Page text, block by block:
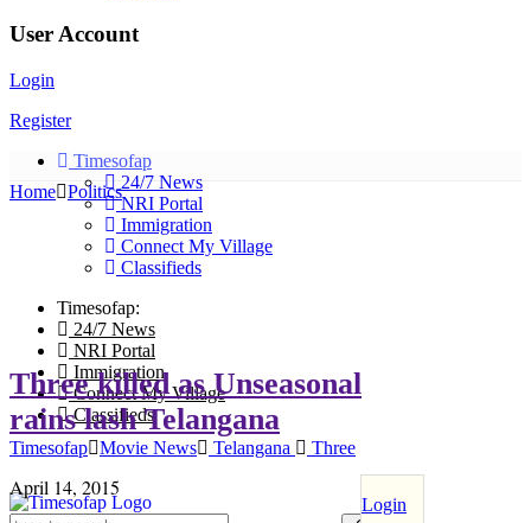
User Account
Login
Register
Timesofap
24/7 News
NRI Portal
Immigration
Connect My Village
Classifieds
Timesofap:
24/7 News
NRI Portal
Immigration
Connect My Village
Classifieds
Login
April 14, 2015
Home Politics
Three killed as Unseasonal
rains lash Telangana
Timesofap Movie News Telangana Three